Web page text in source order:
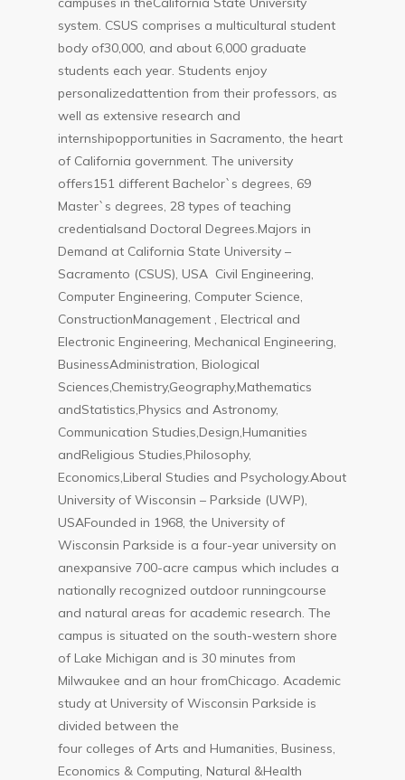
system. CSUS comprises a multicultural student
body of30,000, and about 6,000 graduate
students each year. Students enjoy
personalizedattention from their professors, as
well as extensive research and
internshipopportunities in Sacramento, the heart
of California government. The university
offers151 different Bachelor`s degrees, 69
Master`s degrees, 28 types of teaching
credentialsand Doctoral Degrees.Majors in
Demand at California State University –
Sacramento (CSUS), USA Civil Engineering,
Computer Engineering, Computer Science,
ConstructionManagement , Electrical and
Electronic Engineering, Mechanical Engineering,
BusinessAdministration, Biological
Sciences,Chemistry,Geography,Mathematics
andStatistics,Physics and Astronomy,
Communication Studies,Design,Humanities
andReligious Studies,Philosophy,
Economics,Liberal Studies and Psychology.About
University of Wisconsin – Parkside (UWP),
USAFounded in 1968, the University of
Wisconsin Parkside is a four-year university on
anexpansive 700-acre campus which includes a
nationally recognized outdoor runningcourse
and natural areas for academic research. The
campus is situated on the south-western shore
of Lake Michigan and is 30 minutes from
Milwaukee and an hour fromChicago. Academic
study at University of Wisconsin Parkside is
divided between the
four colleges of Arts and Humanities, Business,
Economics & Computing, Natural &Health